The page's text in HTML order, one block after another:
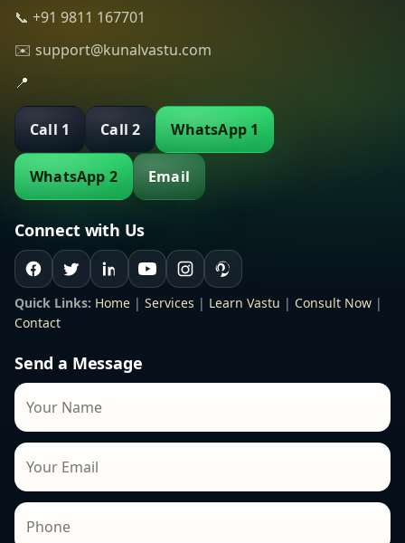
📞 +91 9811 167701
✉️ support@kunalvastu.com
📍
Call 1 Call 2 WhatsApp 1
WhatsApp 2 Email
Connect with Us
Quick Links: Home | Services | Learn Vastu | Consult Now |
Contact
Send a Message